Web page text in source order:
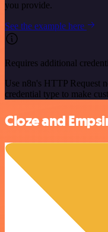
you provide.
See the example here
Requires additional
Use n8n's HTTP Request
credential type to make
Cloze and